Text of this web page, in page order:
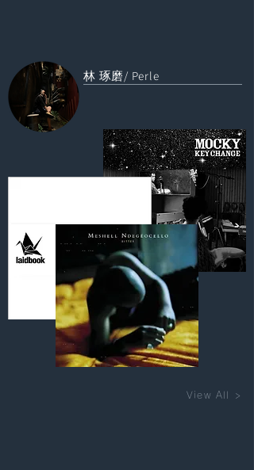
林 琢磨/ Perle
View All >